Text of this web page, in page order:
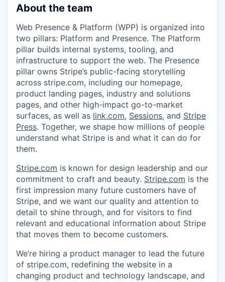
About the team
Web Presence & Platform (WPP) is organized into
two pillars: Platform and Presence. The Platform
pillar builds internal systems, tooling, and
infrastructure to support the web. The Presence
pillar owns Stripe’s public-facing storytelling
across stripe.com, including our homepage,
product landing pages, industry and solutions
pages, and other high-impact go-to-market
surfaces, as well as link.com, Sessions, and Stripe
Press. Together, we shape how millions of people
understand what Stripe is and what it can do for
them.
Stripe.com is known for design leadership and our
commitment to craft and beauty. Stripe.com is the
first impression many future customers have of
Stripe, and we want our quality and attention to
detail to shine through, and for visitors to find
relevant and educational information about Stripe
that moves them to become customers.
We’re hiring a product manager to lead the future
of stripe.com, redefining the website in a
changing product and technology landscape, and